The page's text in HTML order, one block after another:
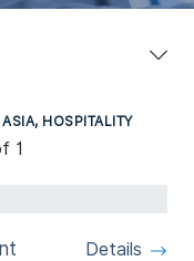
HOSPITALITY
1
Details